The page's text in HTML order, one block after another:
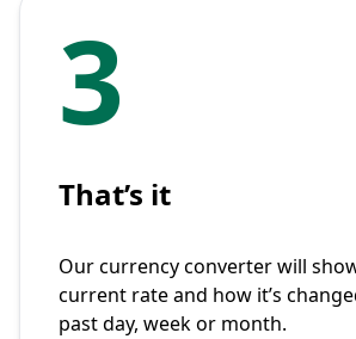
3
That’s it
Our currency converter will
current rate and how it’s
past day, week or month.